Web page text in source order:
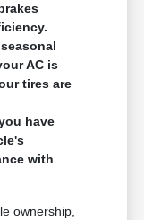
AC is
tires are
have
with
ownership,